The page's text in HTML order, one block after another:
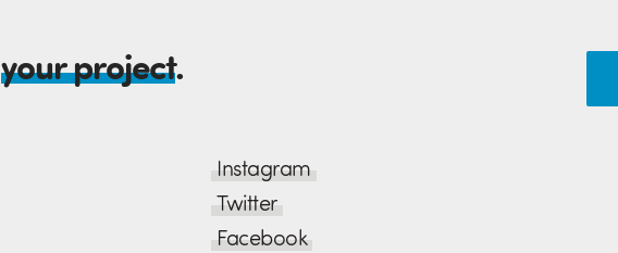
your project.
Instagram
Twitter
Facebook